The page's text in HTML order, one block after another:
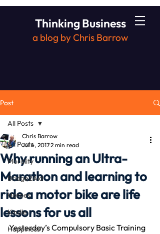
Thinking Business
a blog by Chris Barrow
Post
All Posts
Morality
Bridge2Aid
Heroes
Kindle
Happiness
All Posts
Why running an Ultra-
Marathon and learning to
ride a motor bike are life
lessons for us all
Chris Barrow
Jul 4, 20172 min read
Yesterday’s Compulsory Basic Training